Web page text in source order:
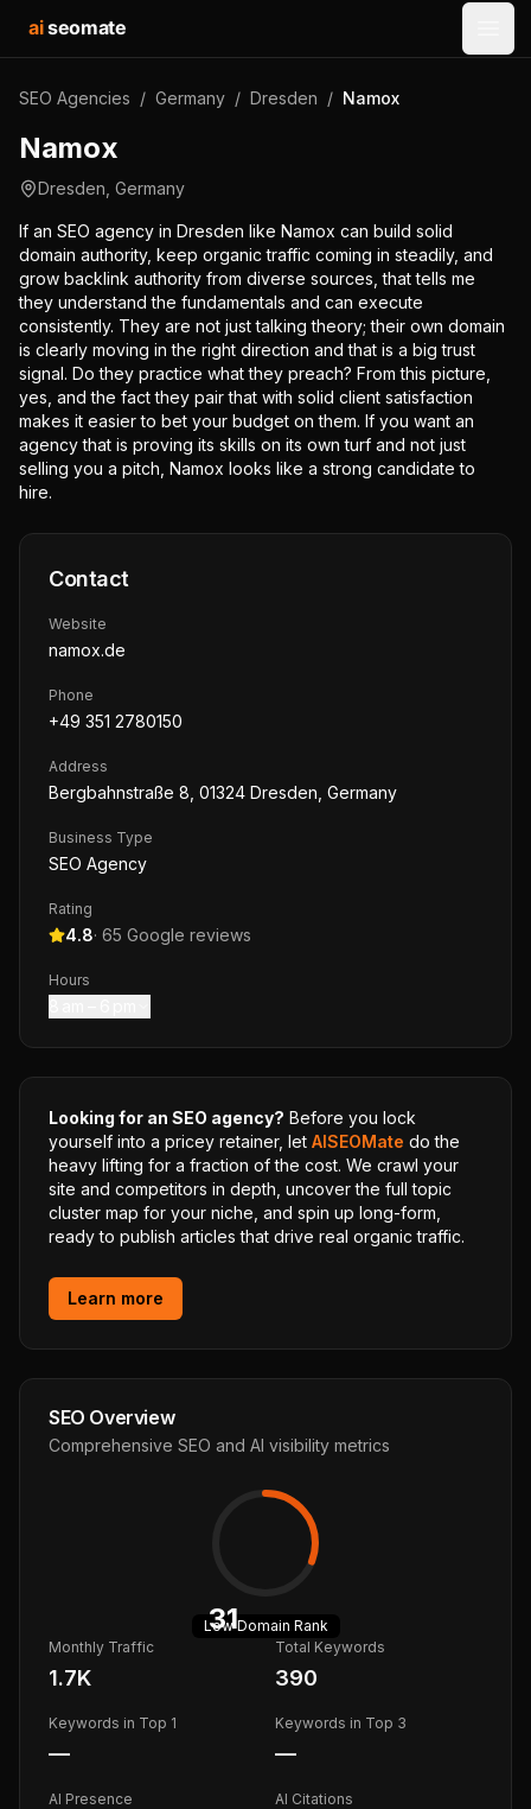
aiseomate
SEO Agencies / Germany / Dresden / Namox
Namox
Dresden Germany
If an SEO agency in Dresden like Namox can build solid
domain authority, keep organic traffic coming in steadily, and
grow backlink authority from diverse sources, that tells me
they understand the fundamentals and can execute
consistently. They are not just talking theory; their own domain
is clearly moving in the right direction and that is a big trust
signal. Do they practice what they preach? From this picture,
yes, and the fact they pair that with solid client satisfaction
makes it easier to bet your budget on them. If you want an
agency that is proving its skills on its own turf and not just
selling you a pitch, Namox looks like a strong candidate to
hire.
Contact
Website
namox.de
Phone
+49 351 2780150
Address
Bergbahnstraße 8, 01324 Dresden, Germany
Business Type
SEO Agency
Rating
4.8· 65 Google reviews
Hours
Looking for an SEO agency? Before you lock
yourself into a pricey retainer, let AISEOMate do the
heavy lifting for a fraction of the cost. We crawl your
site and competitors in depth, uncover the full topic
cluster map for your niche, and spin up long-form,
ready to publish articles that drive real organic traffic.
Learn more
SEO Overview
Comprehensive SEO and AI visibility metrics
31
LowDomain Rank
Monthly Traffic
1.7K
Total Keywords
390
Keywords in Top 1
—
Keywords in Top 3
—
AI Presence AI Citations